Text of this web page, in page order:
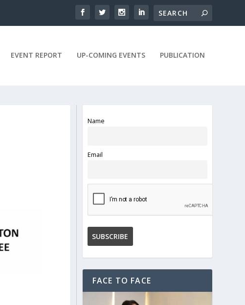
EVENT REPORT UP-COMING EVENTS PUBLICATION
Name
Email
FACE TO FACE